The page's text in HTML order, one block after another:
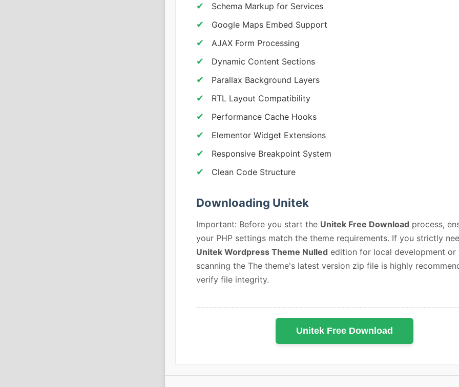
Schema Markup for Services
Google Maps Embed Support
AJAX Form Processing
Dynamic Content Sections
Parallax Background Layers
RTL Layout Compatibility
Performance Cache Hooks
Elementor Widget Extensions
Responsive Breakpoint System
Clean Code Structure
Downloading Unitek
Important: Before you start the Unitek Free Download process,
your PHP settings match the theme requirements. If you strictly
Unitek Wordpress Theme Nulled edition for local development or
scanning the The theme's latest version zip file is highly
verify file integrity.
Unitek Free Download